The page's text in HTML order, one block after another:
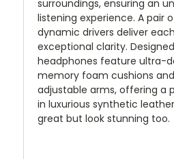
surroundings, ensuring an
listening experience. A
dynamic drivers deliver
exceptional clarity.
headphones feature ultra-
memory foam cushions
adjustable arms, offering a
in luxurious synthetic
great but look stunning too.